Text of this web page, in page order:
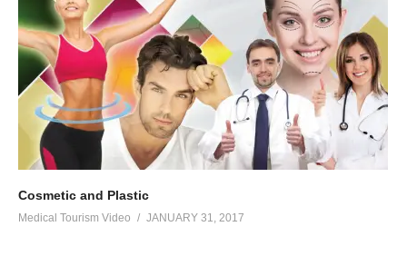
Cosmetic and Plastic
Medical Tourism Video JANUARY 31, 2017